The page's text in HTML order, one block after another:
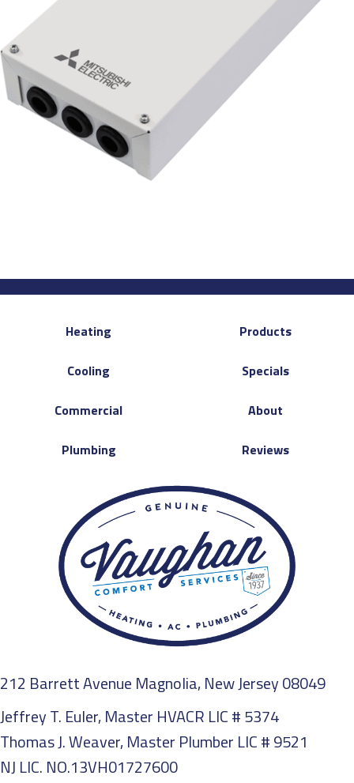
Heating
Cooling
Commercial
Plumbing
Products
Specials
About
Reviews
212 Barrett Avenue Magnolia, New Jersey 08049
Jeffrey T. Euler, Master HVACR LIC # 5374
Thomas J. Weaver, Master Plumber LIC # 9521
NJ LIC. NO.13VH01727600